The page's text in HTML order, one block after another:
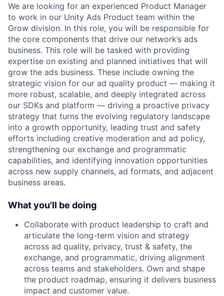
We are looking for an experienced Product Manager
to work in our Unity Ads Product team within the
Grow division. In this role, you will be responsible for
the core components that drive our network’s ads
business. This role will be tasked with providing
expertise on existing and planned initiatives that will
grow the ads business. These include owning the
strategic vision for our ad quality product — making it
more robust, scalable, and deeply integrated across
our SDKs and platform — driving a proactive privacy
strategy that turns the evolving regulatory landscape
into a growth opportunity, leading trust and safety
efforts including creative moderation and ad policy,
strengthening our exchange and programmatic
capabilities, and identifying innovation opportunities
across new supply channels, ad formats, and adjacent
business areas.
What you'll be doing
Collaborate with product leadership to craft and
articulate the long-term vision and strategy
across ad quality, privacy, trust & safety, the
exchange, and programmatic, driving alignment
across teams and stakeholders. Own and shape
the product roadmap, ensuring it delivers business
impact and customer value.